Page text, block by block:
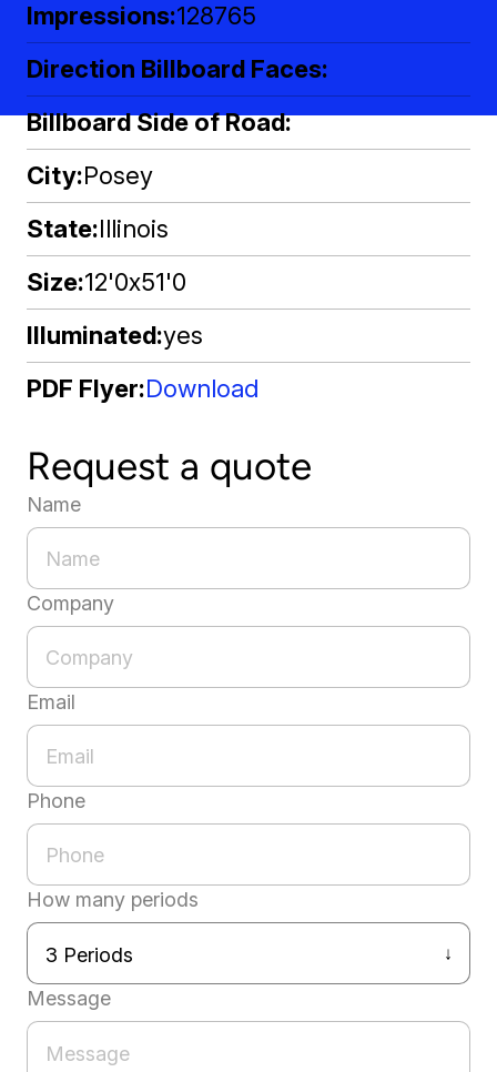
Impressions 128765
Direction Billboard Faces
Billboard Side of Road
City Posey
State Illinois
Size 12'0x51'0
Illuminated yes
PDF Flyer Download
Request a quote
Name
Company
Email
Phone
How many periods
Message